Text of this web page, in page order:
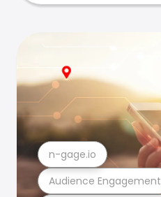
Audience Engagement
n-gage.io